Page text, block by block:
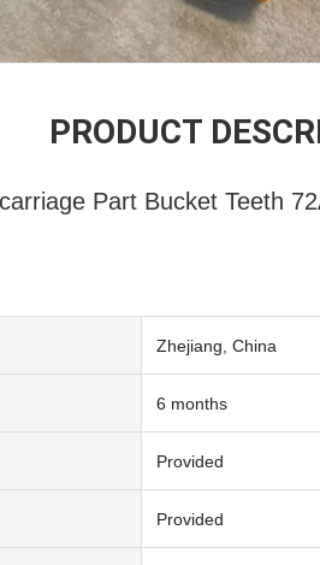
PRODUCT
Part Bucket Teeth
Zhejiang, China
6 months
Provided
Provided